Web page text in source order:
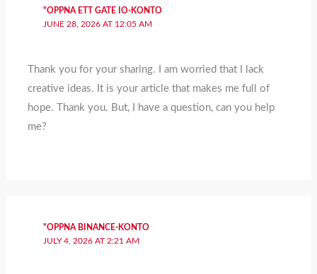
"OPPNA ETT GATE IO-KONTO
JUNE 28, 2026 AT 12:05 AM
Thank you for your sharing. I am worried that I lack
creative ideas. It is your article that makes me full of
hope. Thank you. But, I have a question, can you help
me?
"OPPNA BINANCE-KONTO
JULY 4, 2026 AT 2:21 AM